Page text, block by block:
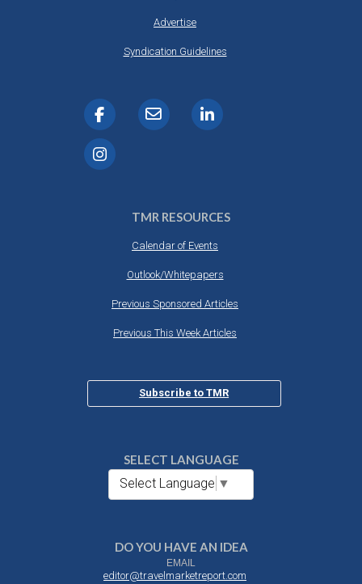
Advertise
Syndication Guidelines
TMR RESOURCES
Calendar of Events
Outlook/Whitepapers
Previous Sponsored Articles
Previous This Week Articles
Subscribe to TMR
SELECT LANGUAGE
Select Language ▼
DO YOU HAVE AN IDEA
EMAIL
editor@travelmarketreport.com